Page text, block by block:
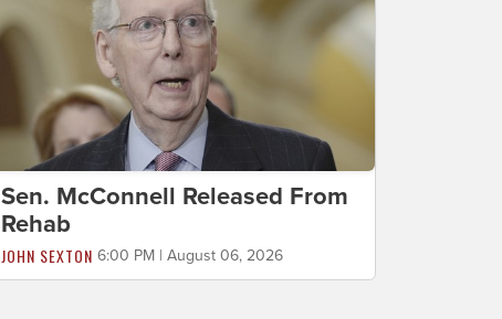
Sen. McConnell Released From
Rehab
JOHN SEXTON 6:00 PM | August 06, 2026